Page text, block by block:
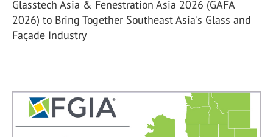
Glasstech Asia & Fenestration Asia 2026 (GAFA
2026) to Bring Together Southeast Asia's Glass and
Façade Industry